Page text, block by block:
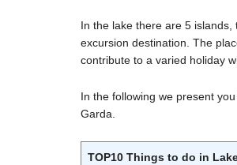
In the lake there are 5
excursion destination. The
contribute to a varied holiday
In the following we present
Garda.
TOP10 Things to do in